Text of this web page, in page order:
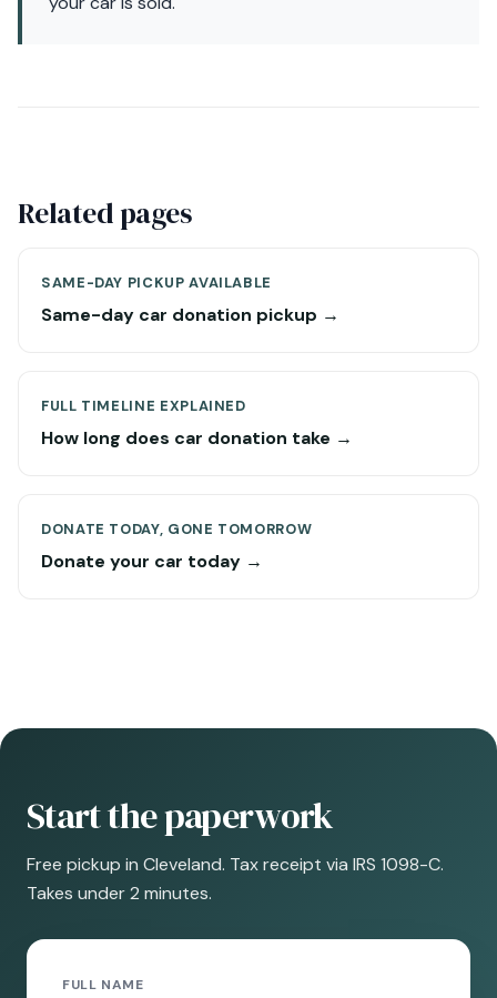
Related pages
SAME-DAY PICKUP AVAILABLE
Same-day car donation pickup →
FULL TIMELINE EXPLAINED
How long does car donation take →
DONATE TODAY, GONE TOMORROW
Donate your car today →
Start the paperwork
Free pickup in Cleveland. Tax receipt via IRS 1098-C.
Takes under 2 minutes.
FULL NAME